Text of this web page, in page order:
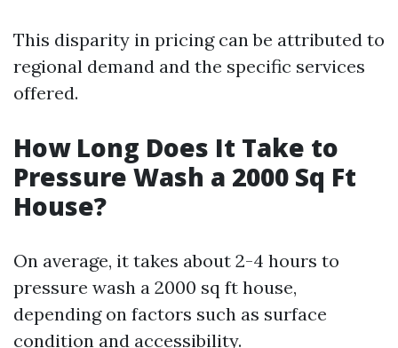
This disparity in pricing can be attributed to
regional demand and the specific services
offered.
How Long Does It Take to
Pressure Wash a 2000 Sq Ft
House?
On average, it takes about 2-4 hours to
pressure wash a 2000 sq ft house,
depending on factors such as surface
condition and accessibility.